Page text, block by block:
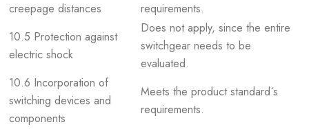
creepage distances
requirements.
10.5 Protection against
electric shock
Does not apply, since the entire
switchgear needs to be
evaluated.
10.6 Incorporation of
switching devices and
components
Meets the product standard´s
requirements.